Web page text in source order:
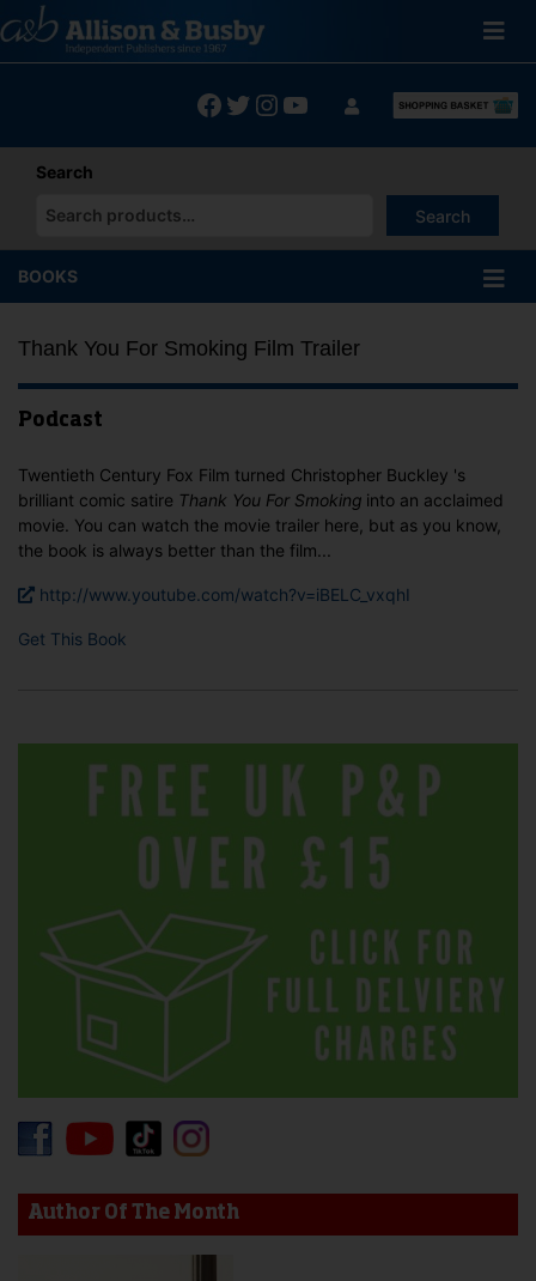
to
content
Facebook
Twitter
Instagram
YouTube
Search
Search
When autocomplete results are available use up and down
BOOKS
Thank You For Smoking Film Trailer
Podcast
Twentieth Century Fox Film turned Christopher Buckley 's
brilliant comic satire Thank You For Smoking into an acclaimed
movie. You can watch the movie trailer here, but as you know,
the book is always better than the film...
http://www.youtube.com/watch?v=iBELC_vxqhI
Get This Book
Author Of The Month